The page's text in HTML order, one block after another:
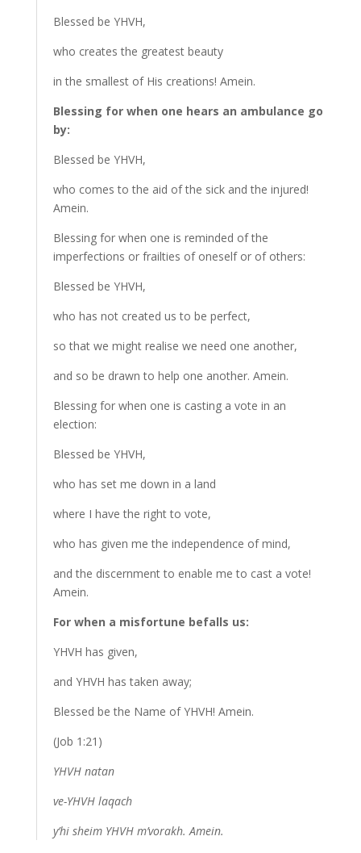
Blessed be YHVH,
who creates the greatest beauty
in the smallest of His creations! Amein.
Blessing for when one hears an ambulance go
by:
Blessed be YHVH,
who comes to the aid of the sick and the injured!
Amein.
Blessing for when one is reminded of the
imperfections or frailties of oneself or of others:
Blessed be YHVH,
who has not created us to be perfect,
so that we might realise we need one another,
and so be drawn to help one another. Amein.
Blessing for when one is casting a vote in an
election:
Blessed be YHVH,
who has set me down in a land
where I have the right to vote,
who has given me the independence of mind,
and the discernment to enable me to cast a vote!
Amein.
For when a misfortune befalls us:
YHVH has given,
and YHVH has taken away;
Blessed be the Name of YHVH! Amein.
(Job 1:21)
YHVH natan
ve-YHVH laqach
y’hi sheim YHVH m’vorakh. Amein.